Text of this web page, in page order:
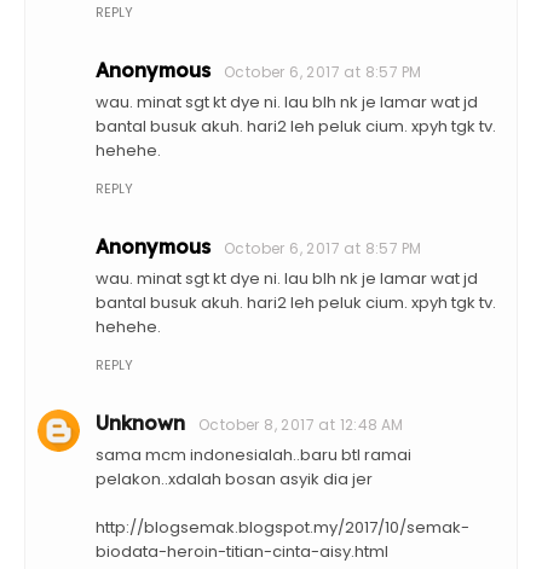
REPLY
Anonymous October 6, 2017 at 8:57 PM
wau. minat sgt kt dye ni. lau blh nk je lamar wat jd
bantal busuk akuh. hari2 leh peluk cium. xpyh tgk tv.
hehehe.
REPLY
Anonymous October 6, 2017 at 8:57 PM
wau. minat sgt kt dye ni. lau blh nk je lamar wat jd
bantal busuk akuh. hari2 leh peluk cium. xpyh tgk tv.
hehehe.
REPLY
Unknown October 8, 2017 at 12:48 AM
sama mcm indonesialah..baru btl ramai
pelakon..xdalah bosan asyik dia jer
http://blogsemak.blogspot.my/2017/10/semak-
biodata-heroin-titian-cinta-aisy.html